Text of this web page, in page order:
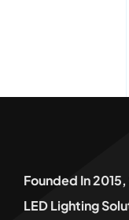
Founded In
LED Lighting